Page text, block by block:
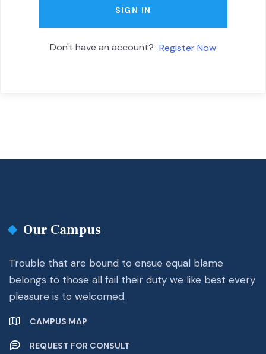
SIGN IN
Don't have an account? Register Now
Our Campus
Trouble that are bound to ensue equal blame
belongs to those all fail their duty we like best every
pleasure is to welcomed.
CAMPUS MAP
REQUEST FOR CONSULT